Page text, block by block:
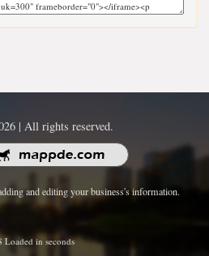
| All rights reserved.
and editing your business's information.
Loaded in seconds